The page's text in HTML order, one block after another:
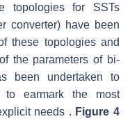
topologies for SSTs
converter) have been
these topologies and
the parameters of bi-
been undertaken to
to earmark the most
needs . Figure 4